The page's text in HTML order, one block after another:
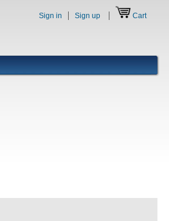
Sign in Sign up Cart